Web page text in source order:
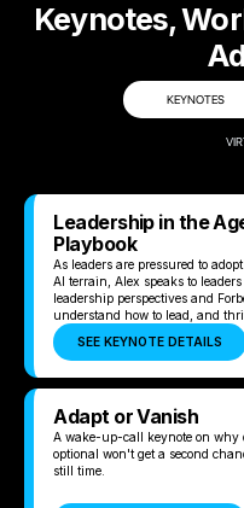
Keynotes,
KEYNOTES
Leadership in the
Playbook
As leaders are pressured to
AI terrain, Alex speaks to
leadership perspectives and
understand how to lead, and
SEE KEYNOTE DETAILS
Adapt or Vanish
A wake-up-call keynote on why
optional won't get a second
still time.